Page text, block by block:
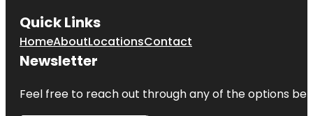
Quick Links
HomeAboutLocationsContact
Newsletter
Feel free to reach out through any of the options